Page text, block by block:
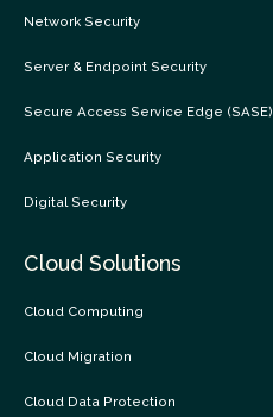
Network Security
Server & Endpoint Security
Secure Access Service Edge (SASE)
Application Security
Digital Security
Cloud Solutions
Cloud Computing
Cloud Migration
Cloud Data Protection